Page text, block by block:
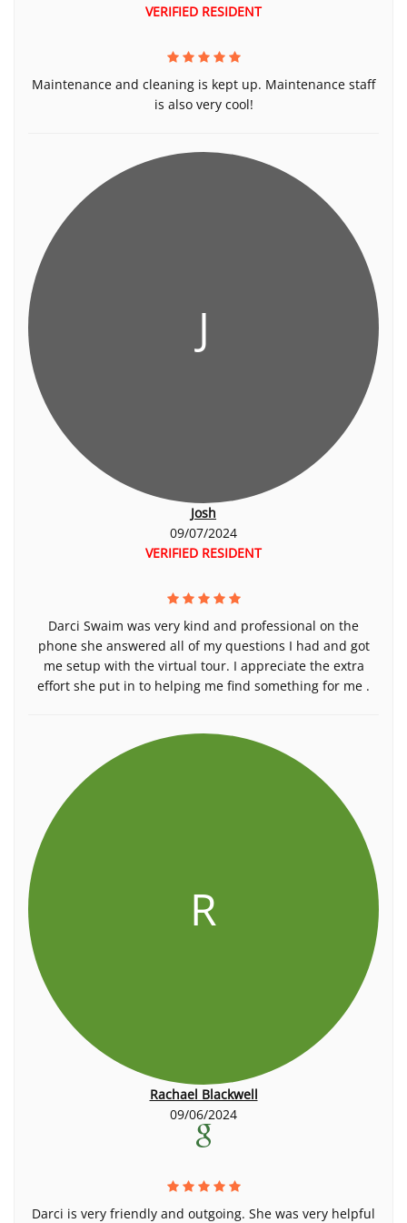
VERIFIED RESIDENT
Maintenance and cleaning is kept up. Maintenance staff
is also very cool!
J
Josh
09/07/2024
VERIFIED RESIDENT
Darci Swaim was very kind and professional on the
phone she answered all of my questions I had and got
me setup with the virtual tour. I appreciate the extra
effort she put in to helping me find something for me .
R
Rachael Blackwell
09/06/2024
Darci is very friendly and outgoing. She was very helpful